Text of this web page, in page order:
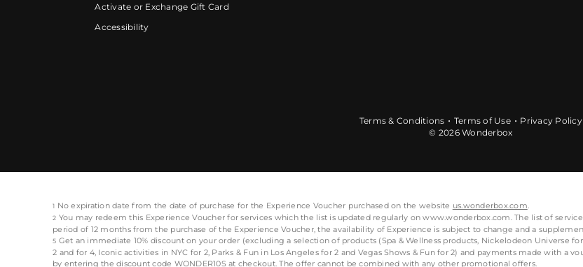
Activate or Exchange Gift Card
Accessibility
Terms & Conditions Terms of Use
Privacy Policy
© 2026 Wonderbox